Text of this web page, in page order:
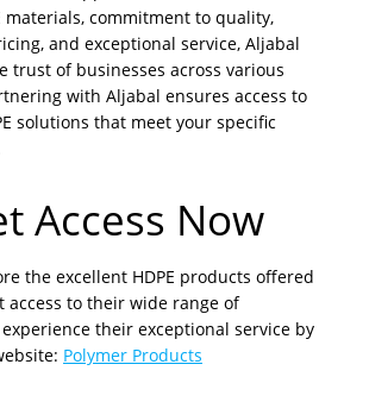
materials, commitment to quality,
and exceptional service, Aljabal
trust of businesses across various
with Aljabal ensures access to
solutions that meet your specific
Access Now
the excellent HDPE products offered
access to their wide range of
their exceptional service by
Polymer Products